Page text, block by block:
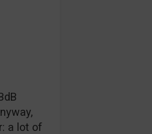
a lot of